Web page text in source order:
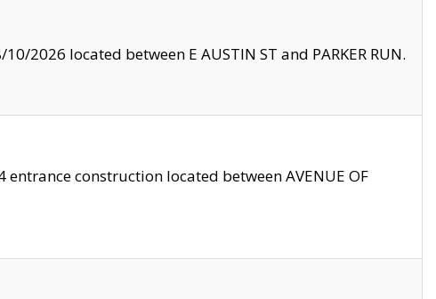
2026 located between E AUSTIN ST and PARKER RUN.
entrance construction located between AVENUE OF